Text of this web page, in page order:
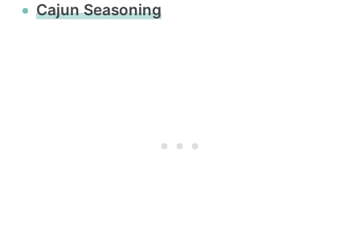
Cajun Seasoning